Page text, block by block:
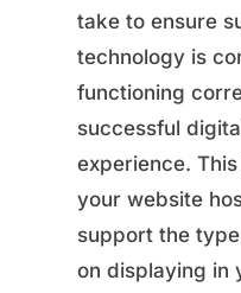
take to ensure
technology is
functioning
successful
experience.
your website
support the
on displaying in